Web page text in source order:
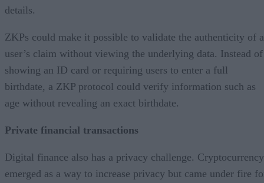
details.
ZKPs could make it possible to validate the authenticity of a
user’s claim without viewing the underlying data. Instead of
showing an ID card or requiring users to enter a full
birthdate, a ZKP protocol could verify information such as
age without revealing an exact birthdate.
Private financial transactions
Digital finance also has a privacy challenge. Cryptocurrency
emerged as a way to increase privacy but came under fire